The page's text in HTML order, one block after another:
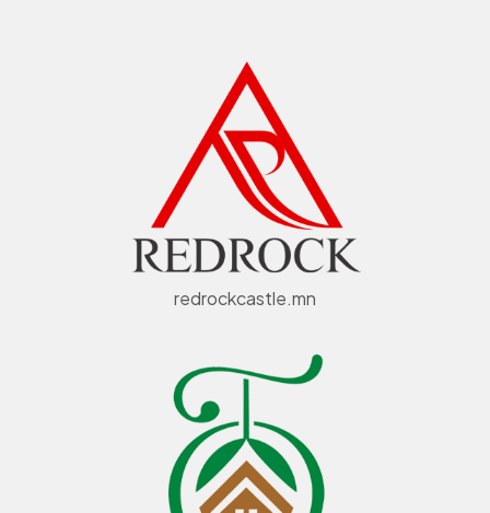
redrockcastle.mn